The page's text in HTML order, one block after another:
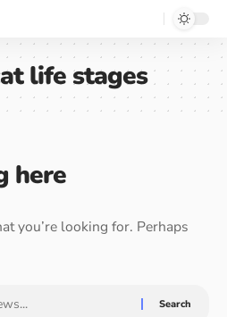
life stages
here
you’re looking for. Perhaps